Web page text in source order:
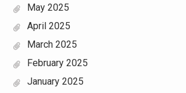
May 2025
April 2025
March 2025
February 2025
January 2025